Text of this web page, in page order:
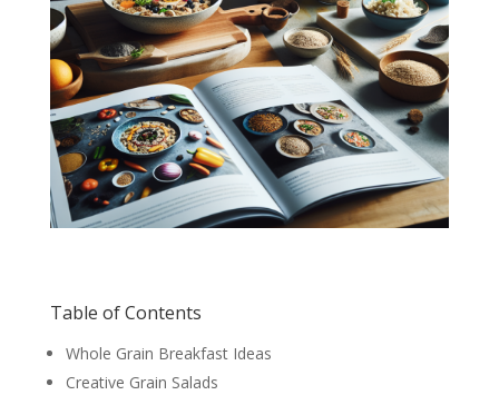
Table of Contents
Whole Grain Breakfast Ideas
Creative Grain Salads